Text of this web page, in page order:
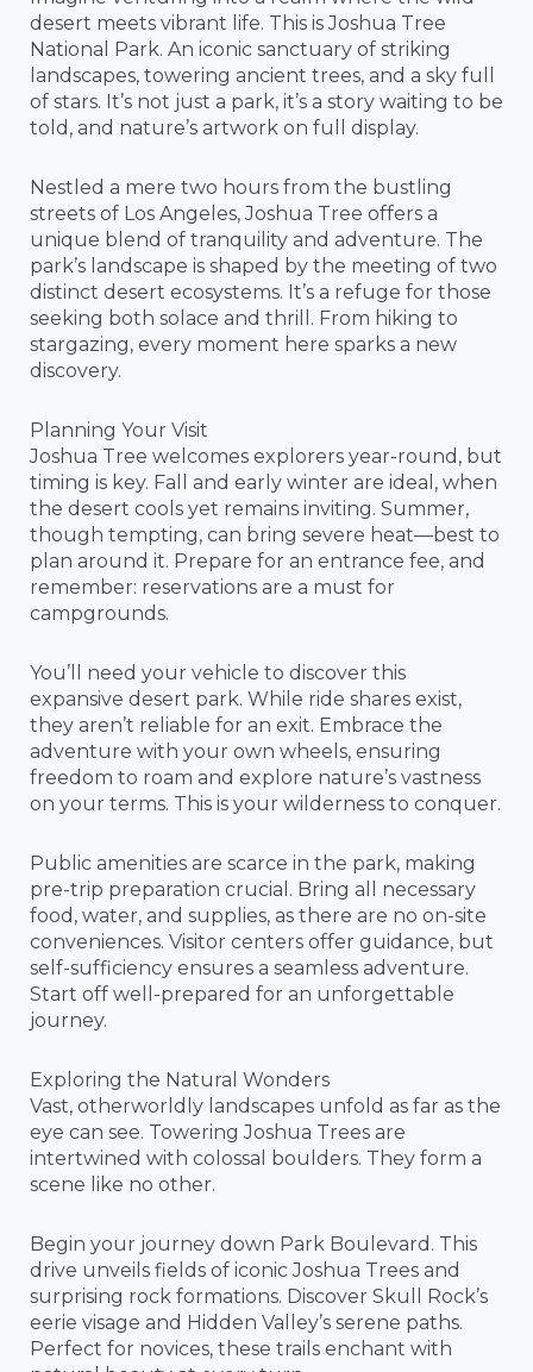
desert meets vibrant life. This is Joshua Tree
National Park. An iconic sanctuary of striking
landscapes, towering ancient trees, and a sky full
of stars. It’s not just a park, it’s a story waiting to be
told, and nature’s artwork on full display.
Nestled a mere two hours from the bustling
streets of Los Angeles, Joshua Tree offers a
unique blend of tranquility and adventure. The
park’s landscape is shaped by the meeting of two
distinct desert ecosystems. It’s a refuge for those
seeking both solace and thrill. From hiking to
stargazing, every moment here sparks a new
discovery.
Planning Your Visit
Joshua Tree welcomes explorers year-round, but
timing is key. Fall and early winter are ideal, when
the desert cools yet remains inviting. Summer,
though tempting, can bring severe heat—best to
plan around it. Prepare for an entrance fee, and
remember: reservations are a must for
campgrounds.
You’ll need your vehicle to discover this
expansive desert park. While ride shares exist,
they aren’t reliable for an exit. Embrace the
adventure with your own wheels, ensuring
freedom to roam and explore nature’s vastness
on your terms. This is your wilderness to conquer.
Public amenities are scarce in the park, making
pre-trip preparation crucial. Bring all necessary
food, water, and supplies, as there are no on-site
conveniences. Visitor centers offer guidance, but
self-sufficiency ensures a seamless adventure.
Start off well-prepared for an unforgettable
journey.
Exploring the Natural Wonders
Vast, otherworldly landscapes unfold as far as the
eye can see. Towering Joshua Trees are
intertwined with colossal boulders. They form a
scene like no other.
Begin your journey down Park Boulevard. This
drive unveils fields of iconic Joshua Trees and
surprising rock formations. Discover Skull Rock’s
eerie visage and Hidden Valley’s serene paths.
Perfect for novices, these trails enchant with